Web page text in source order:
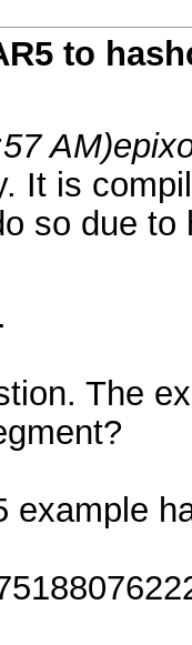
to
AM)
It is
so due
The
example